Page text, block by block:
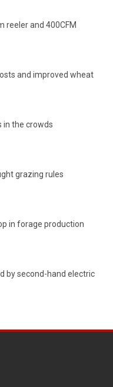
reeler and 400CFM
and improved wheat
in the crowds
grazing rules
in forage production
by second-hand electric